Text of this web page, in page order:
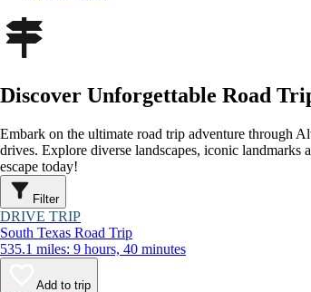
Discover Unforgettable Road
Embark on the ultimate road trip adventure through
drives. Explore diverse landscapes, iconic landmarks
escape today!
Filter
DRIVE TRIP
South Texas Road Trip
535.1 miles: 9 hours, 40 minutes
Add to trip